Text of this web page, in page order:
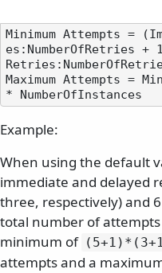
Minimum Attempts =
es:NumberOfRetries +
Maximum Attempts =
Example:
When using the default
immediate and delayed
three, respectively) and
total number of attempts
minimum of
attempts and a